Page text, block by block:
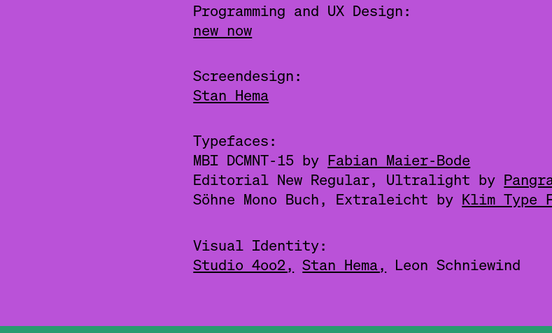
Programming and UX Design:
new now
Screendesign:
Stan Hema
Typefaces:
MBI DCMNT-15 by Fabian Maier-Bode
Editorial New Regular, Ultralight by
Söhne Mono Buch, Extraleicht by Klim Type
Visual Identity:
Studio 4oo2,
Stan Hema, Leon Schniewind